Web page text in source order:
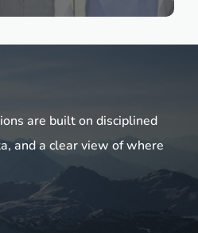
are built on disciplined
and a clear view of where